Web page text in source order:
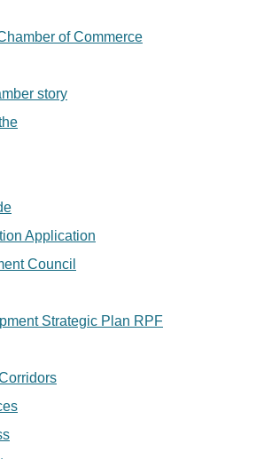
of Commerce
story
Application
Council
Strategic Plan RPF